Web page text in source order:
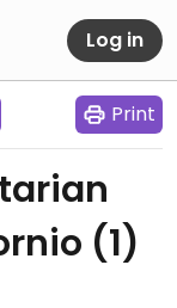
Log in
Print
(1)